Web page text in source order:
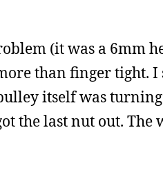
(it was a 6mm
than finger tight.
itself was
the last nut out.